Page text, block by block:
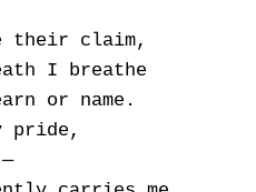
their claim,
I breathe
or name.
pride,